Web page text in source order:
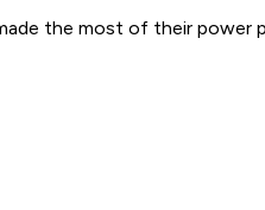
the most of their power